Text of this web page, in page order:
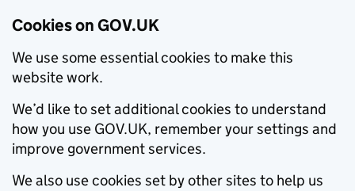
Cookies on GOV.UK
We use some essential cookies to make this
website work.
We’d like to set additional cookies to understand
how you use GOV.UK, remember your settings and
improve government services.
We also use cookies set by other sites to help us